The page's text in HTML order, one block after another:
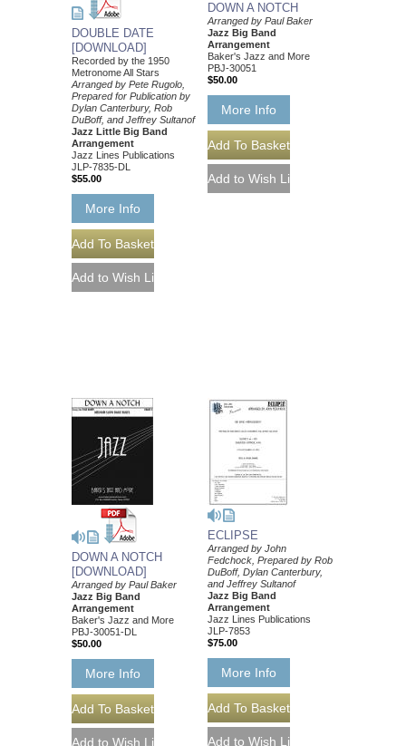
DOUBLE DATE
[DOWNLOAD]
Recorded by the 1950
Metronome All Stars
Arranged by Pete Rugolo,
Prepared for Publication by
Dylan Canterbury, Rob
DuBoff, and Jeffrey Sultanof
Jazz Little Big Band
Arrangement
Jazz Lines Publications
JLP-7835-DL
$55.00
More Info
DOWN A NOTCH
Arranged by Paul Baker
Jazz Big Band
Arrangement
Baker's Jazz and More
PBJ-30051
$50.00
More Info
DOWN A NOTCH
[DOWNLOAD]
Arranged by Paul Baker
Jazz Big Band
Arrangement
Baker's Jazz and More
PBJ-30051-DL
$50.00
More Info
ECLIPSE
Arranged by John
Fedchock, Prepared by Rob
DuBoff, Dylan Canterbury,
and Jeffrey Sultanof
Jazz Big Band
Arrangement
Jazz Lines Publications
JLP-7853
$75.00
More Info